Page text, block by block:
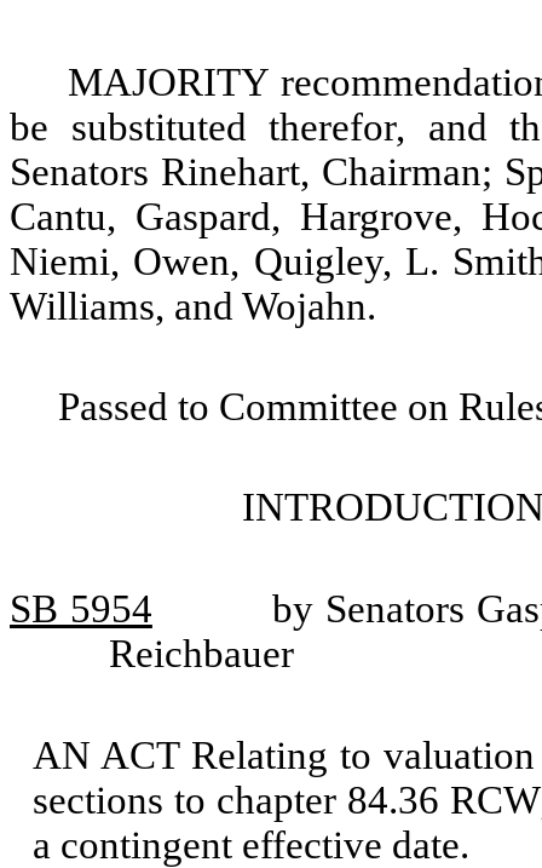
MAJORITY
be substituted therefor, and
Senators Rinehart, Chairman;
Cantu, Gaspard, Hargrove,
Niemi, Owen, Quigley, L.
Williams, and Wojahn.
Passed to Committee on
SB 5954
by Senators
Reichbauer
AN ACT Relating to
sections to chapter 84.36
a contingent effective date.